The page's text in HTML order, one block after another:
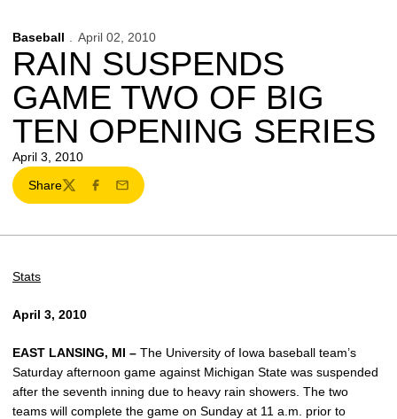
Baseball April 02, 2010
RAIN SUSPENDS
GAME TWO OF BIG
TEN OPENING SERIES
April 3, 2010
Share
TwitterFacebook
Email
Stats
April 3, 2010
EAST LANSING, MI – The University of Iowa baseball team’s
Saturday afternoon game against Michigan State was suspended
after the seventh inning due to heavy rain showers. The two
teams will complete the game on Sunday at 11 a.m. prior to